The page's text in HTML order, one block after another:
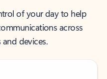
of your day to help
across
devices.